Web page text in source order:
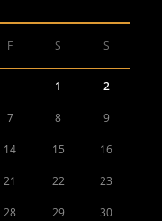
F S S
1 2
7 8 9
14 15 16
21 22 23
28 29 30